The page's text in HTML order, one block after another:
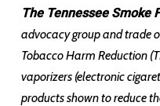
The Tennessee Smoke
advocacy group and trade
Tobacco Harm Reduction
vaporizers (electronic
products shown to reduce